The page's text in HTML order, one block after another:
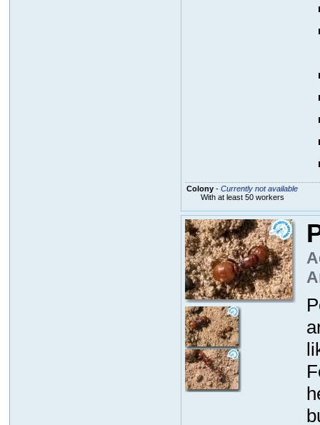
Colony- Currently not available
With at least 50 workers